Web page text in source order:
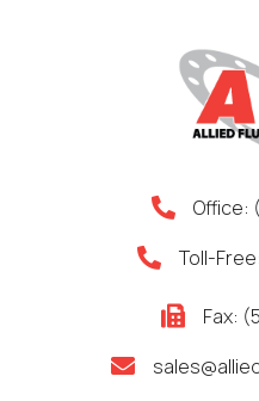
Office:
Toll-Free:
Fax: